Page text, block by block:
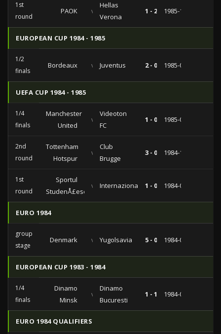
1st
round
PAOK vs
Hellas
Verona
1 - 2 1985-10-02
EUROPEAN CUP 1984 - 1985
1/2
finals
Bordeaux vs Juventus 2 - 0 1985-04-24
UEFA CUP 1984 - 1985
1/4
finals
Manchester
United
vs
Videoton
FC
1 - 0 1985-03-06
2nd
round
Tottenham
Hotspur
vs
Club
Brugge
3 - 0 1984-11-07
1st
round
Sportul
StudenÅ£esc
vs Internazionale 1 - 0 1984-09-19
EURO 1984
group
stage
Denmark vs Yugolsavia 5 - 0 1984-06-16
EUROPEAN CUP 1983 - 1984
1/4
finals
Dinamo
Minsk
vs
Dinamo
Bucuresti
1 - 1 1984-03-07
EURO 1984 QUALIFIERS